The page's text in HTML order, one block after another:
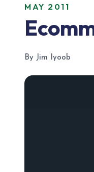
MAY 2011
By Jim Iyoob